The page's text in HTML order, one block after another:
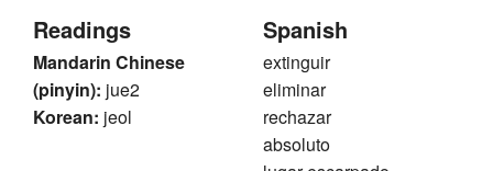
Readings
Mandarin Chinese
(pinyin): jue2
Korean: jeol
Spanish
extinguir
eliminar
rechazar
absoluto